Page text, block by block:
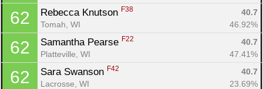
62 Rebecca Knutson F38
40.7
Tomah, WI
46.92%
62 Samantha Pearse F22
40.7
Platteville, WI
47.41%
62 Sara Swanson F42
40.7
Lacrosse, WI
23.69%